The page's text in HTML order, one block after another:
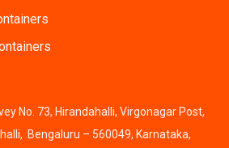
No. 73, Hirandahalli, Virgonagar Post,
Bengaluru – 560049, Karnataka,